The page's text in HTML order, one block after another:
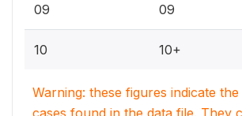
09 09
10 10+
Warning: these figures indicate
cases found in the data file. They